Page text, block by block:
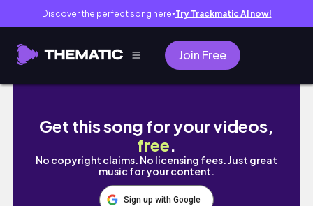
Discover the perfect song here● Try Trackmatic AI now!
Join Free
🍓[spring break trip] Kagoshima’s
Get this song for your videos,
free.
No copyright claims. No licensing fees. Just great
music for your content.
Sign up with Google